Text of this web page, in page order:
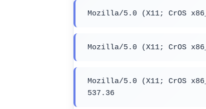
Mozilla/5.0 (X11; CrOS
Mozilla/5.0 (X11; CrOS
Mozilla/5.0 (X11; CrOS
537.36